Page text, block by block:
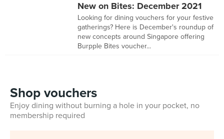
New on Bites: December 2021
Looking for dining vouchers for your festive
gatherings? Here is December's roundup of
new concepts around Singapore offering
Burpple Bites voucher...
Shop vouchers
Enjoy dining without burning a hole in your pocket, no
membership required